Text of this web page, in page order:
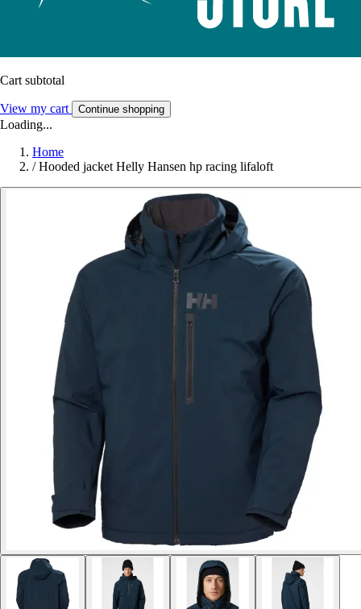
Cart subtotal
View my cart Continue shopping
Loading...
Home
/ Hooded jacket Helly Hansen hp racing lifaloft